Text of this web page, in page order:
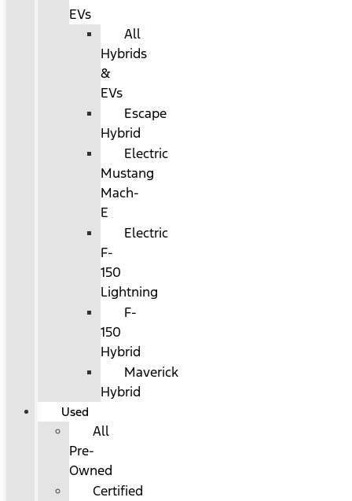
EVs
All
Hybrids
&
EVs
Escape
Hybrid
Electric
Mustang
Mach-
E
Electric
F-
150
Lightning
F-
150
Hybrid
Maverick
Hybrid
Used
All
Pre-
Owned
Certified